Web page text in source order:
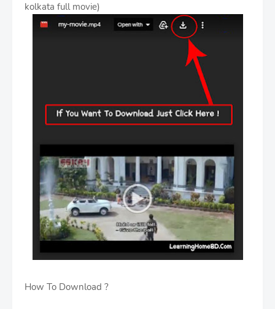
kolkata full movie)
How To Download ?